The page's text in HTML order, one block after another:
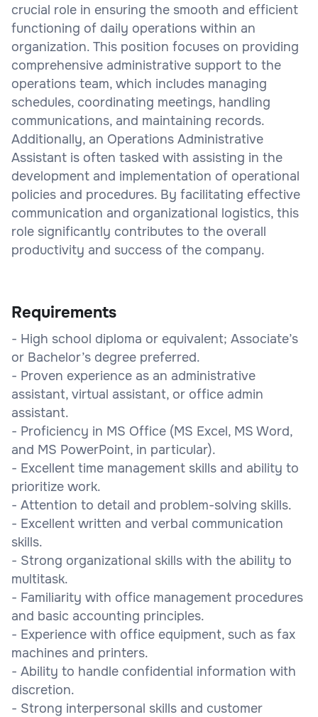
crucial role in ensuring the smooth and efficient
functioning of daily operations within an
organization. This position focuses on providing
comprehensive administrative support to the
operations team, which includes managing
schedules, coordinating meetings, handling
communications, and maintaining records.
Additionally, an Operations Administrative
Assistant is often tasked with assisting in the
development and implementation of operational
policies and procedures. By facilitating effective
communication and organizational logistics, this
role significantly contributes to the overall
productivity and success of the company.
Requirements
- High school diploma or equivalent; Associate’s
or Bachelor’s degree preferred.
- Proven experience as an administrative
assistant, virtual assistant, or office admin
assistant.
- Proficiency in MS Office (MS Excel, MS Word,
and MS PowerPoint, in particular).
- Excellent time management skills and ability to
prioritize work.
- Attention to detail and problem-solving skills.
- Excellent written and verbal communication
skills.
- Strong organizational skills with the ability to
multitask.
- Familiarity with office management procedures
and basic accounting principles.
- Experience with office equipment, such as fax
machines and printers.
- Ability to handle confidential information with
discretion.
- Strong interpersonal skills and customer